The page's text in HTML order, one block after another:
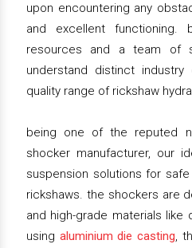
upon encountering any
and excellent functioning.
resources and a team of
understand distinct
quality range of rickshaw
being one of the reputed
shocker manufacturer, our
suspension solutions for
rickshaws. the shockers are
and high-grade materials like
using aluminium die casting,